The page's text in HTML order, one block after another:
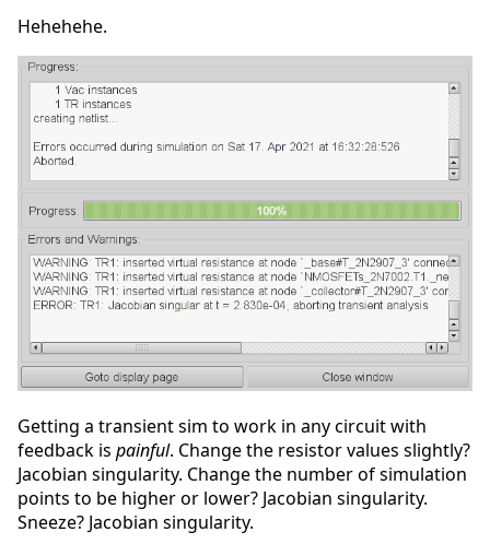
Hehehehe.
Getting a transient sim to work in any circuit with
feedback is painful. Change the resistor values slightly?
Jacobian singularity. Change the number of simulation
points to be higher or lower? Jacobian singularity.
Sneeze? Jacobian singularity.